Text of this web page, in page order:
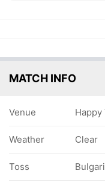
MATCH INFO
Venue Happy
Weather Clear
Toss